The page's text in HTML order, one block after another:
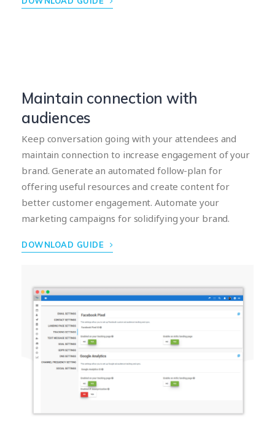
Maintain connection with
audiences
Keep conversation going with your attendees and
maintain connection to increase engagement of your
brand. Generate an automated follow-plan for
offering useful resources and create content for
better customer engagement. Automate your
marketing campaigns for solidifying your brand.
DOWNLOAD GUIDE